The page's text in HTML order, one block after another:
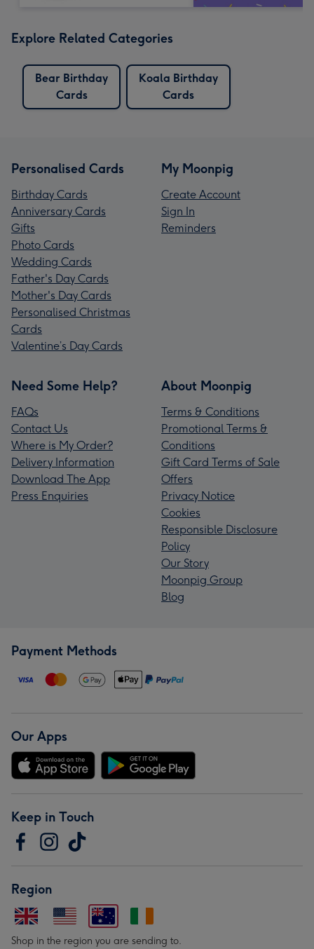
Explore Related Categories
Bear Birthday
Cards
Koala Birthday
Cards
Personalised Cards
Birthday Cards
Anniversary Cards
Gifts
Photo Cards
Wedding Cards
Father's Day Cards
Mother's Day Cards
Personalised Christmas
Cards
Valentine’s Day Cards
My Moonpig
Create Account
Sign In
Reminders
Need Some Help?
FAQs
Contact Us
Where is My Order?
Delivery Information
Download The App
Press Enquiries
About Moonpig
Terms & Conditions
Promotional Terms &
Conditions
Gift Card Terms of Sale
Offers
Privacy Notice
Cookies
Responsible Disclosure
Policy
Our Story
Moonpig Group
Blog
Payment Methods
Our Apps
Keep in Touch
Region
Shop in the region you are sending to.